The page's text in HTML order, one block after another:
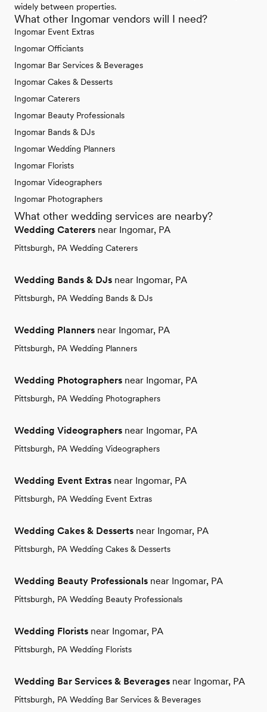
widely between properties.
What other Ingomar vendors will I need?
Ingomar Event Extras
Ingomar Officiants
Ingomar Bar Services & Beverages
Ingomar Cakes & Desserts
Ingomar Caterers
Ingomar Beauty Professionals
Ingomar Bands & DJs
Ingomar Wedding Planners
Ingomar Florists
Ingomar Videographers
Ingomar Photographers
What other wedding services are nearby?
Wedding Caterers near Ingomar, PA
Pittsburgh, PA Wedding Caterers
Wedding Bands & DJs near Ingomar, PA
Pittsburgh, PA Wedding Bands & DJs
Wedding Planners near Ingomar, PA
Pittsburgh, PA Wedding Planners
Wedding Photographers near Ingomar, PA
Pittsburgh, PA Wedding Photographers
Wedding Videographers near Ingomar, PA
Pittsburgh, PA Wedding Videographers
Wedding Event Extras near Ingomar, PA
Pittsburgh, PA Wedding Event Extras
Wedding Cakes & Desserts near Ingomar, PA
Pittsburgh, PA Wedding Cakes & Desserts
Wedding Beauty Professionals near Ingomar, PA
Pittsburgh, PA Wedding Beauty Professionals
Wedding Florists near Ingomar, PA
Pittsburgh, PA Wedding Florists
Wedding Bar Services & Beverages near Ingomar, PA
Pittsburgh, PA Wedding Bar Services & Beverages